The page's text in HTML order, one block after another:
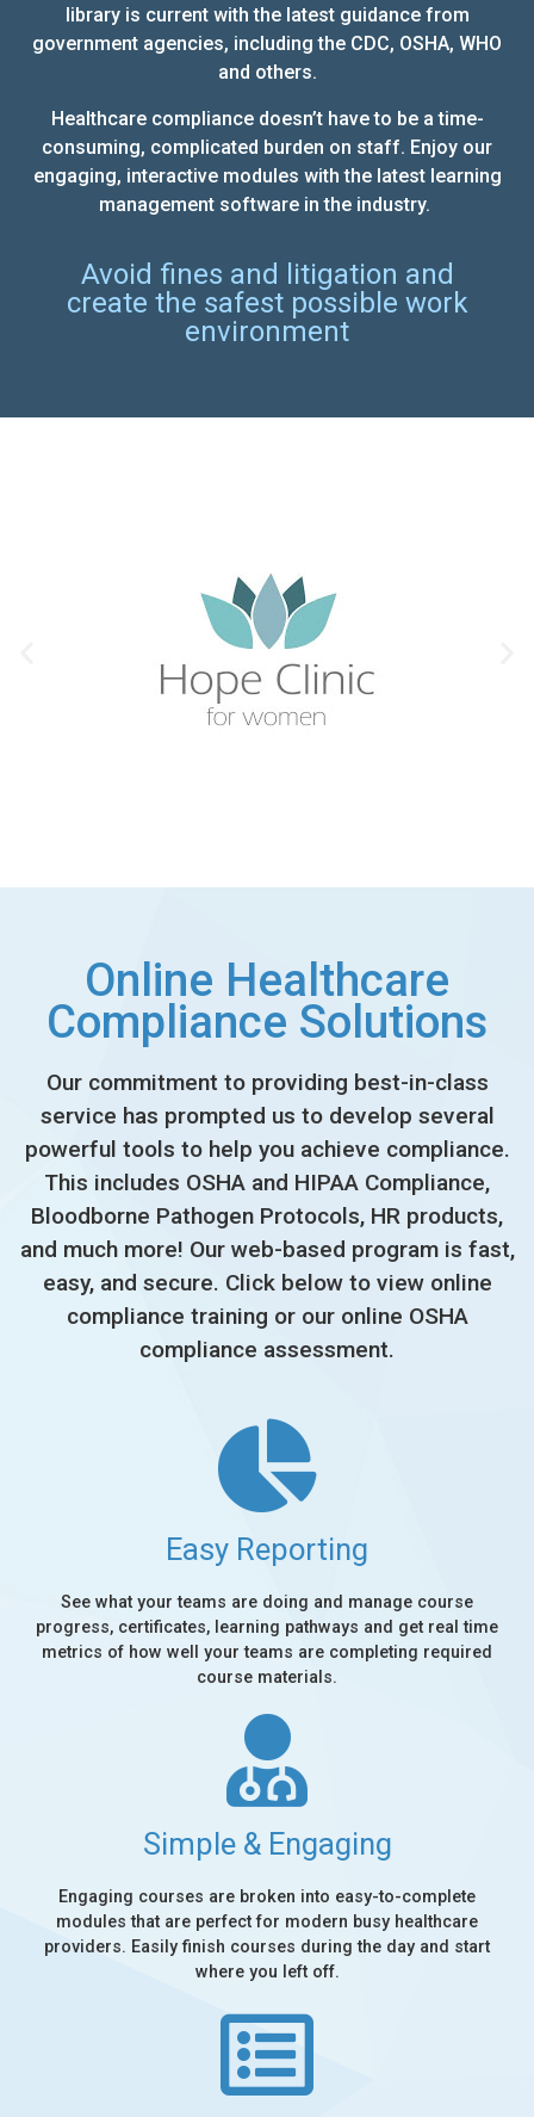
library is current with the latest guidance from
government agencies, including the CDC, OSHA, WHO
and others.
Healthcare compliance doesn’t have to be a time-
consuming, complicated burden on staff. Enjoy our
engaging, interactive modules with the latest learning
management software in the industry.
Avoid fines and litigation and
create the safest possible work
environment
Online Healthcare
Compliance Solutions
Our commitment to providing best-in-class
service has prompted us to develop several
powerful tools to help you achieve compliance.
This includes OSHA and HIPAA Compliance,
Bloodborne Pathogen Protocols, HR products,
and much more! Our web-based program is fast,
easy, and secure. Click below to view online
compliance training or our online OSHA
compliance assessment.
Easy Reporting
See what your teams are doing and manage course
progress, certificates, learning pathways and get real time
metrics of how well your teams are completing required
course materials.
Simple & Engaging
Engaging courses are broken into easy-to-complete
modules that are perfect for modern busy healthcare
providers. Easily finish courses during the day and start
where you left off.